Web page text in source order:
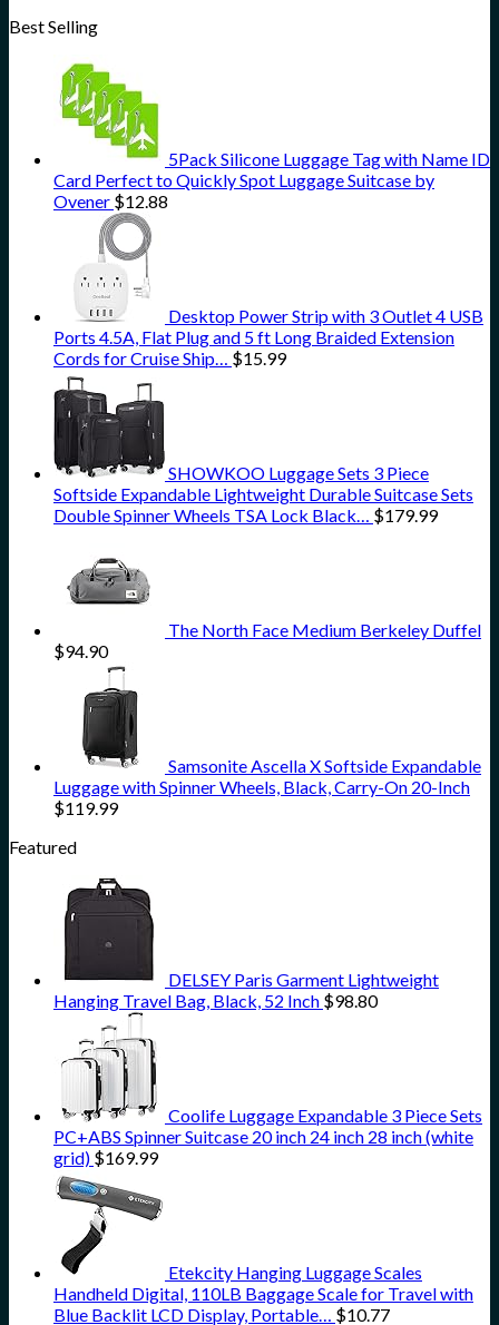
Best Selling
5Pack Silicone Luggage Tag with Name ID
Card Perfect to Quickly Spot Luggage Suitcase by
Ovener $12.88
Desktop Power Strip with 3 Outlet 4 USB
Ports 4.5A, Flat Plug and 5 ft Long Braided Extension
Cords for Cruise Ship… $15.99
SHOWKOO Luggage Sets 3 Piece
Softside Expandable Lightweight Durable Suitcase Sets
Double Spinner Wheels TSA Lock Black… $179.99
The North Face Medium Berkeley Duffel
$94.90
Samsonite Ascella X Softside Expandable
Luggage with Spinner Wheels, Black, Carry-On 20-Inch
$119.99
Featured
DELSEY Paris Garment Lightweight
Hanging Travel Bag, Black, 52 Inch $98.80
Coolife Luggage Expandable 3 Piece Sets
PC+ABS Spinner Suitcase 20 inch 24 inch 28 inch (white
grid) $169.99
Etekcity Hanging Luggage Scales
Handheld Digital, 110LB Baggage Scale for Travel with
Blue Backlit LCD Display, Portable… $10.77